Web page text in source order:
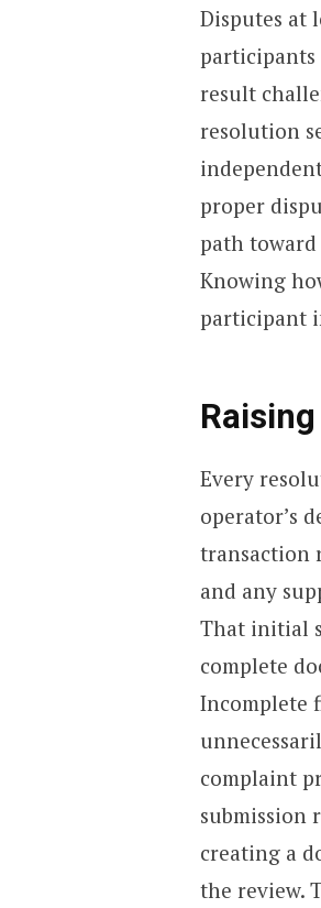
Disputes at
participants
result
resolution
proper
path
Knowing
participant
Every
operator’s
transaction
and any
That initial
complete
Incomplete
complaint
submission
creating a
the review.